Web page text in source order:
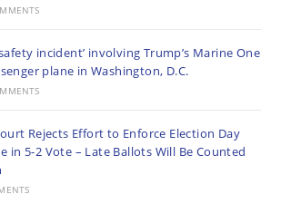
incident’ involving Trump’s Marine One
plane in Washington, D.C.
Rejects Effort to Enforce Election Day
in 5-2 Vote – Late Ballots Will Be Counted